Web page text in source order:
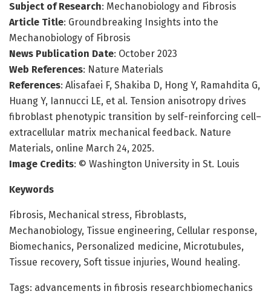
Subject of Research: Mechanobiology and Fibrosis
Article Title: Groundbreaking Insights into the
Mechanobiology of Fibrosis
News Publication Date: October 2023
Web References: Nature Materials
References: Alisafaei F, Shakiba D, Hong Y, Ramahdita G,
Huang Y, Iannucci LE, et al. Tension anisotropy drives
fibroblast phenotypic transition by self-reinforcing cell–
extracellular matrix mechanical feedback. Nature
Materials, online March 24, 2025.
Image Credits: © Washington University in St. Louis
Keywords
Fibrosis, Mechanical stress, Fibroblasts,
Mechanobiology, Tissue engineering, Cellular response,
Biomechanics, Personalized medicine, Microtubules,
Tissue recovery, Soft tissue injuries, Wound healing.
Tags: advancements in fibrosis researchbiomechanics